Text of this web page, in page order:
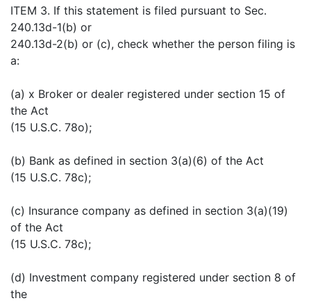
ITEM 3. If this statement is filed pursuant to Sec.
240.13d-1(b) or
240.13d-2(b) or (c), check whether the person filing is
a:
(a) x Broker or dealer registered under section 15 of
the Act
(15 U.S.C. 78o);
(b) Bank as defined in section 3(a)(6) of the Act
(15 U.S.C. 78c);
(c) Insurance company as defined in section 3(a)(19)
of the Act
(15 U.S.C. 78c);
(d) Investment company registered under section 8 of
the